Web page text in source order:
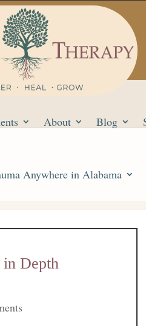
About Blog
Anywhere in Alabama
Depth